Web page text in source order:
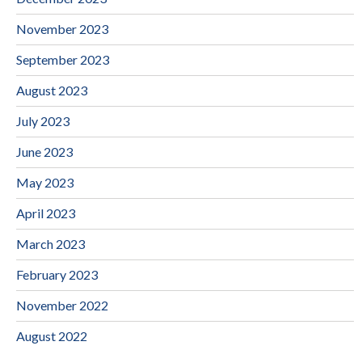
November 2023
September 2023
August 2023
July 2023
June 2023
May 2023
April 2023
March 2023
February 2023
November 2022
August 2022